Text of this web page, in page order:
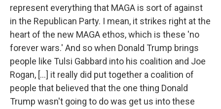
represent everything that MAGA is sort of against
in the Republican Party. I mean, it strikes right at the
heart of the new MAGA ethos, which is these 'no
forever wars.' And so when Donald Trump brings
people like Tulsi Gabbard into his coalition and Joe
Rogan, [...] it really did put together a coalition of
people that believed that the one thing Donald
Trump wasn't going to do was get us into these